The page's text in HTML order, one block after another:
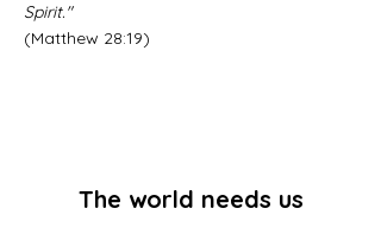
Spirit."
(Matthew 28:19)
The world needs us